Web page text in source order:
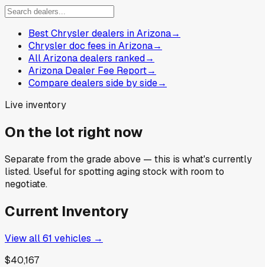
Best Chrysler dealers in Arizona→
Chrysler doc fees in Arizona→
All Arizona dealers ranked→
Arizona Dealer Fee Report→
Compare dealers side by side→
Live inventory
On the lot right now
Separate from the grade above — this is what's currently
listed. Useful for spotting aging stock with room to
negotiate.
Current Inventory
View all61 vehicles →
$40,167